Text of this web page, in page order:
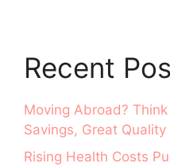
Recent
Moving Abroad?
Savings, Great
Rising Health Costs